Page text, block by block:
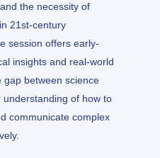
the necessity of
21st-century
session offers early-
insights and real-world
gap between science
of how to
communicate complex